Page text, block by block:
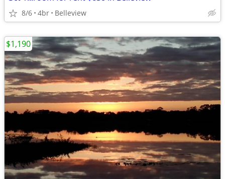
8/6 4br Belleview
$1,190